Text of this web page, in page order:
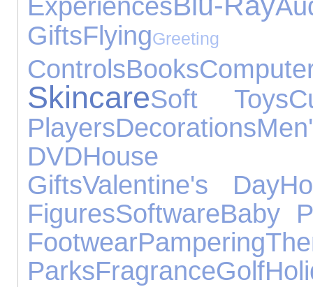
Experiences
GiftsFlying
ControlsBooks
SkincareSoft Toys
PlayersDecorations
DVDHouse
GiftsValentine's Day
FiguresSoftwareBaby
FootwearPampering
ParksFragranceGolf